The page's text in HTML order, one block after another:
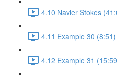
4.10 Navier Stokes
4.11 Example 30 (8:51)
4.12 Example 31